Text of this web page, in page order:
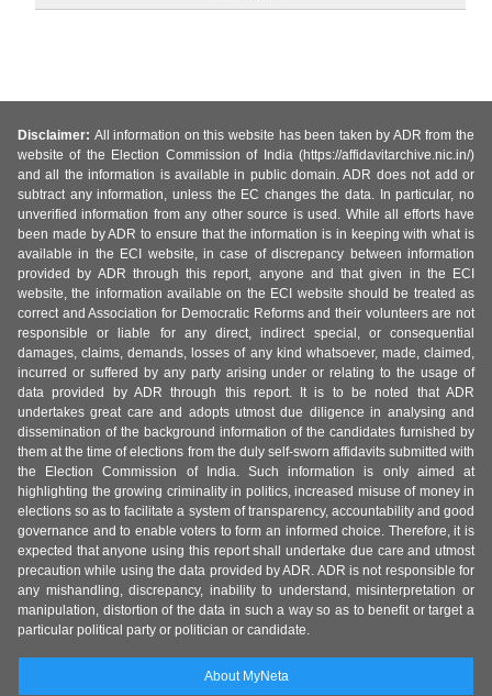
Disclaimer: All information on this website has been taken by ADR from the
website of the Election Commission of India (https://affidavitarchive.nic.in/)
and all the information is available in public domain. ADR does not add or
subtract any information, unless the EC changes the data. In particular, no
unverified information from any other source is used. While all efforts have
been made by ADR to ensure that the information is in keeping with what is
available in the ECI website, in case of discrepancy between information
provided by ADR through this report, anyone and that given in the ECI
website, the information available on the ECI website should be treated as
correct and Association for Democratic Reforms and their volunteers are not
responsible or liable for any direct, indirect special, or consequential
damages, claims, demands, losses of any kind whatsoever, made, claimed,
incurred or suffered by any party arising under or relating to the usage of
data provided by ADR through this report. It is to be noted that ADR
undertakes great care and adopts utmost due diligence in analysing and
dissemination of the background information of the candidates furnished by
them at the time of elections from the duly self-sworn affidavits submitted with
the Election Commission of India. Such information is only aimed at
highlighting the growing criminality in politics, increased misuse of money in
elections so as to facilitate a system of transparency, accountability and good
governance and to enable voters to form an informed choice. Therefore, it is
expected that anyone using this report shall undertake due care and utmost
precaution while using the data provided by ADR. ADR is not responsible for
any mishandling, discrepancy, inability to understand, misinterpretation or
manipulation, distortion of the data in such a way so as to benefit or target a
particular political party or politician or candidate.
About MyNeta